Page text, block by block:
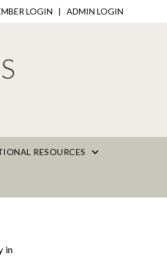
LOGIN | ADMIN LOGIN
RESOURCES
in